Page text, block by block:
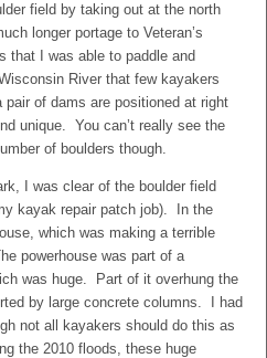
field by taking out at the north
longer portage to Veteran’s
that I was able to paddle and
River that few kayakers
of dams are positioned at right
unique. You can’t really see the
of boulders though.
I was clear of the boulder field
kayak repair patch job). In the
which was making a terrible
powerhouse was part of a
was huge. Part of it overhung the
by large concrete columns. I had
not all kayakers should do this as
the 2010 floods, these huge